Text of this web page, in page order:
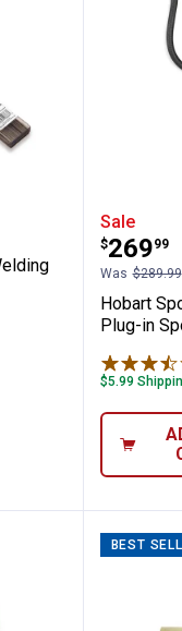
16" Welding
Sale
Price:
$269
.
99
Was $289.99
Hobart
Plug-in
$5.99
BEST